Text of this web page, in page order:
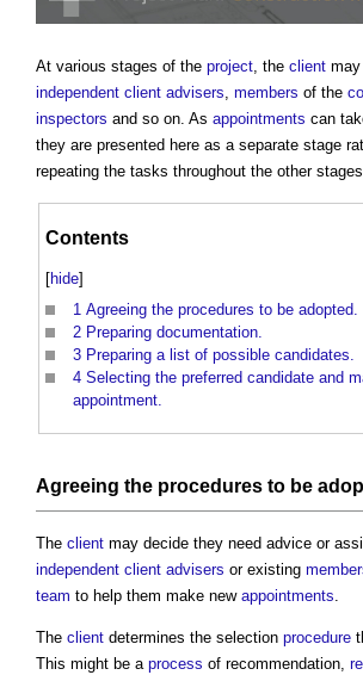
At various stages of the project , the client
independent client advisers members of the
inspectors and so on. As appointments can
they are presented here as a separate stage
repeating the tasks throughout the other stages.
Contents
[hide]
1 Agreeing the procedures to be adopted.
2 Preparing documentation.
3 Preparing a list of possible candidates.
4 Selecting the preferred candidate and
appointment.
Agreeing the procedures to be
The client may decide they need advice or
independent client advisers or existing
team to help them make new appointments.
The client determines the selection procedure
This might be a process of recommendation,